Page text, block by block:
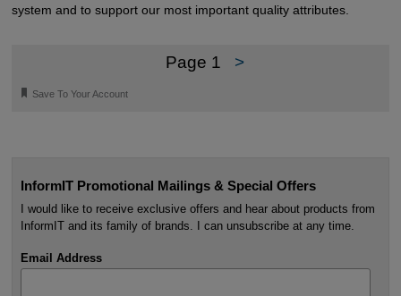
system and to support our most important quality attributes.
Page 1 >
🔖 Save To Your Account
InformIT Promotional Mailings & Special Offers
I would like to receive exclusive offers and hear about products from
InformIT and its family of brands. I can unsubscribe at any time.
Email Address